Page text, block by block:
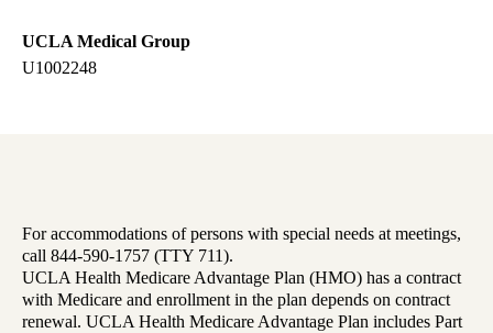
UCLA Medical Group
U1002248
For accommodations of persons with special needs at meetings,
call 844-590-1757 (TTY 711).
UCLA Health Medicare Advantage Plan (HMO) has a contract
with Medicare and enrollment in the plan depends on contract
renewal. UCLA Health Medicare Advantage Plan includes Part